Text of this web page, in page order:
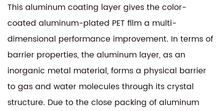
This aluminum coating layer gives thecolor-
coated aluminum-plated PET filma multi-
dimensional performance improvement. In terms of
barrier properties, the aluminum layer, as an
inorganic metal material, forms a physical barrier
to gas and water molecules through its crystal
structure. Due to the close packing of aluminum